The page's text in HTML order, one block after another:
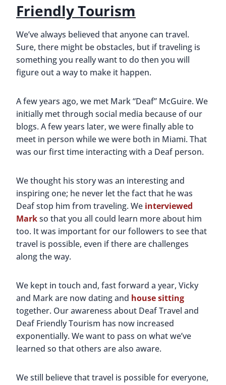
Friendly Tourism
We’ve always believed that anyone can travel.
Sure, there might be obstacles, but if traveling is
something you really want to do then you will
figure out a way to make it happen.
A few years ago, we met Mark “Deaf” McGuire. We
initially met through social media because of our
blogs. A few years later, we were finally able to
meet in person while we were both in Miami. That
was our first time interacting with a Deaf person.
We thought his story was an interesting and
inspiring one; he never let the fact that he was
Deaf stop him from traveling. We interviewed
Markso that you all could learn more about him
too. It was important for our followers to see that
travel is possible, even if there are challenges
along the way.
We kept in touch and, fast forward a year, Vicky
and Mark are now dating and house sitting
together. Our awareness about Deaf Travel and
Deaf Friendly Tourism has now increased
exponentially. We want to pass on what we’ve
learned so that others are also aware.
We still believe that travel is possible for everyone,